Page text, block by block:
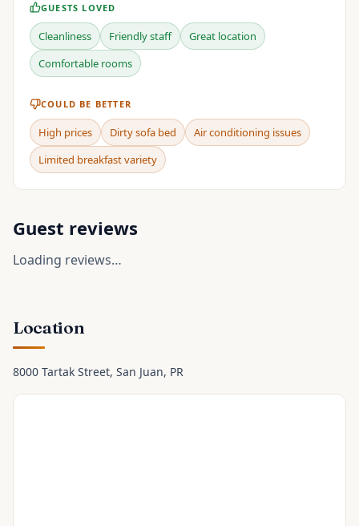
GUESTS LOVED
Cleanliness Friendly staff
Great location
Comfortable rooms
COULD BE BETTER
High prices Dirty sofa bed
Air conditioning issues
Limited breakfast variety
Guest reviews
Loading reviews…
Location
8000 Tartak Street, San Juan, PR